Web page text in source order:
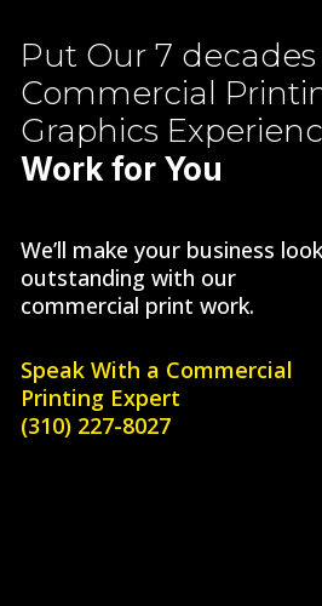
Put Our7
Commercial
Graphics
Work for You
We’ll make your business
outstanding with our
commercial print work.
Speak With a Commercial
Printing Expert
(310) 227-8027